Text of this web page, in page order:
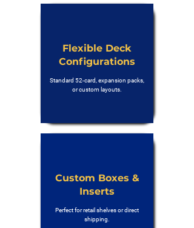
Flexible Deck
Configurations
Standard 52-card, expansion packs,
or custom layouts.
Custom Boxes &
Inserts
Perfect for retail shelves or direct
shipping.